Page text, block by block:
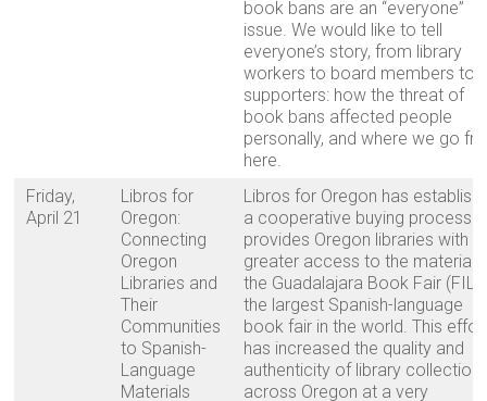
book bans are an “everyone”
issue. We would like to tell
everyone’s story, from library
workers to board members to
supporters: how the threat of
book bans affected people
personally, and where we go
here.
Friday,
April 21
Libros for
Oregon:
Connecting
Oregon
Libraries and
Their
Communities
to Spanish-
Language
Materials
Libros for Oregon has
a cooperative buying process
provides Oregon libraries with
greater access to the
the Guadalajara Book Fair (FIL),
the largest Spanish-language
book fair in the world. This
has increased the quality and
authenticity of library
across Oregon at a very